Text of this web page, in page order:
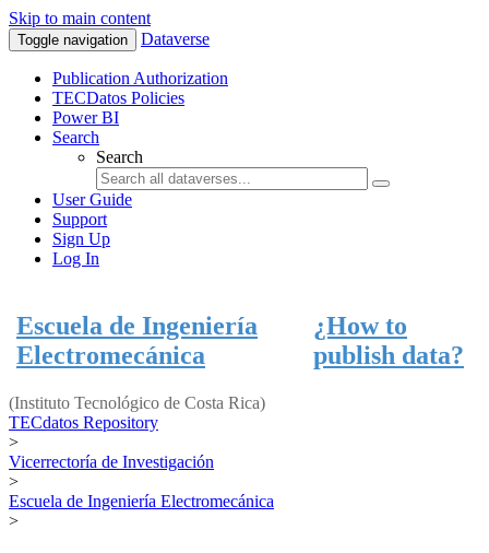
Skip to main content
Toggle navigation Dataverse
Publication Authorization
TECDatos Policies
Power BI
Search
Search
User Guide
Support
Sign Up
Log In
Escuela de Ingeniería
Electromecánica
¿How to
publish data?
(Instituto Tecnológico de Costa Rica)
TECdatos Repository
>
Vicerrectoría de Investigación
>
Escuela de Ingeniería Electromecánica
>